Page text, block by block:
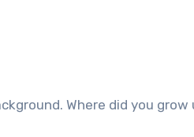
Where did you grow